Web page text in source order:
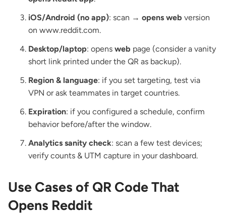
iOS/Android (no app): scan → opens web version
on www.reddit.com.
Desktop/laptop: opens web page (consider a vanity
short link printed under the QR as backup).
Region & language: if you set targeting, test via
VPN or ask teammates in target countries.
Expiration: if you configured a schedule, confirm
behavior before/after the window.
Analytics sanity check: scan a few test devices;
verify counts & UTM capture in your dashboard.
Use Cases of QR Code That
Opens Reddit